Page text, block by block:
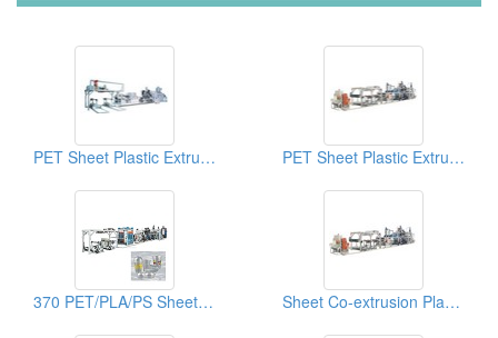
PET Sheet Plastic Extruders PET Sheet Plastic Extruders
370 PET/PLA/PS Sheet Co-extrusion Line Sheet Co-extrusion Plastic Extruders